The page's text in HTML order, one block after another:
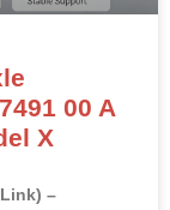
00 A
X
–